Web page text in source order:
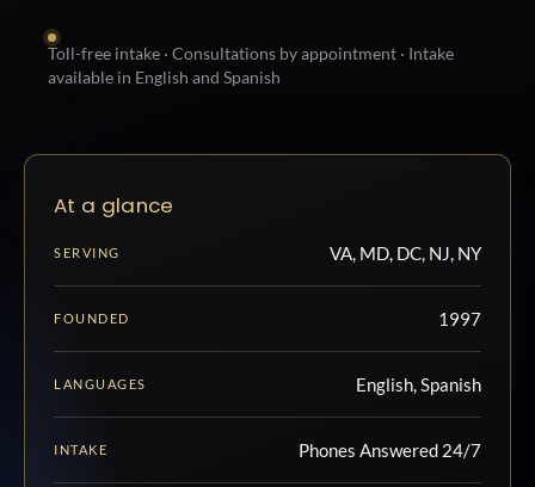
Toll-free intake · Consultations by appointment · Intake
available in English and Spanish
At a glance
SERVING VA, MD, DC, NJ, NY
FOUNDED 1997
LANGUAGES English, Spanish
INTAKE Phones Answered 24/7